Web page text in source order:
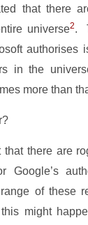
that there
universe2.
authorises
in the
more than
that there are
Google’s
of these
might